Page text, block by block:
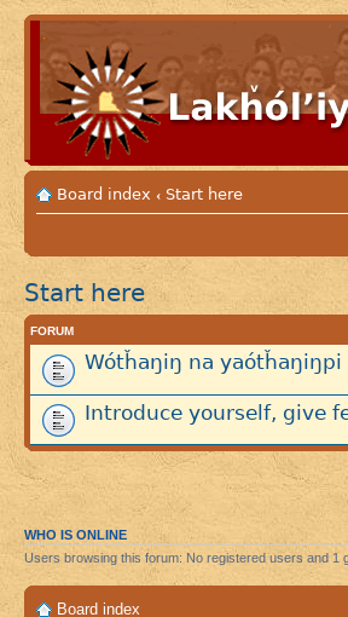
Board index ‹ Start here
Start here
FORUM
Wótȟaŋiŋ na yaótȟaŋiŋpi
Introduce yourself, give
WHO IS ONLINE
Users browsing this forum: No registered users and 1
Board index